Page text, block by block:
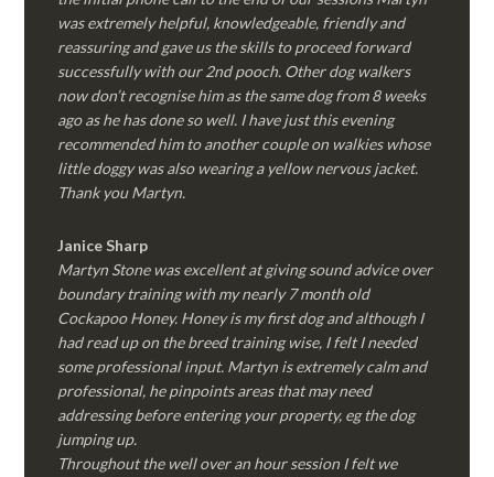
was extremely helpful, knowledgeable, friendly and
reassuring and gave us the skills to proceed forward
successfully with our 2nd pooch. Other dog walkers
now don’t recognise him as the same dog from 8 weeks
ago as he has done so well. I have just this evening
recommended him to another couple on walkies whose
little doggy was also wearing a yellow nervous jacket.
Thank you Martyn.
Janice Sharp
Martyn Stone was excellent at giving sound advice over
boundary training with my nearly 7 month old
Cockapoo Honey. Honey is my first dog and although I
had read up on the breed training wise, I felt I needed
some professional input. Martyn is extremely calm and
professional, he pinpoints areas that may need
addressing before entering your property, eg the dog
jumping up.
Throughout the well over an hour session I felt we